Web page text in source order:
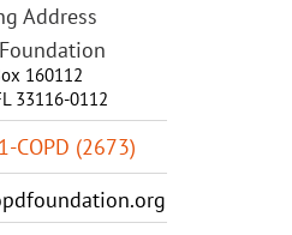
Address
160112
33116-0112
COPD (2673)